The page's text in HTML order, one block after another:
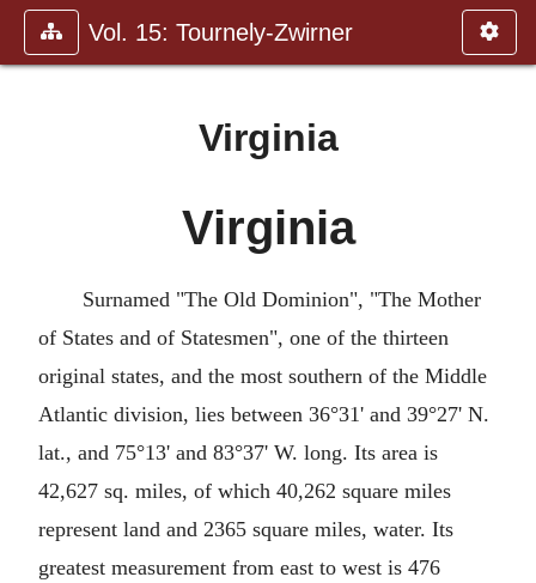
Vol. 15: Tournely-Zwirner
Virginia
Virginia
Surnamed "The Old Dominion", "The Mother
of States and of Statesmen", one of the thirteen
original states, and the most southern of the Middle
Atlantic division, lies between 36°31' and 39°27' N.
lat., and 75°13' and 83°37' W. long. Its area is
42,627 sq. miles, of which 40,262 square miles
represent land and 2365 square miles, water. Its
greatest measurement from east to west is 476